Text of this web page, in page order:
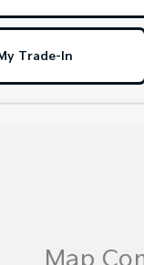
Trade-In